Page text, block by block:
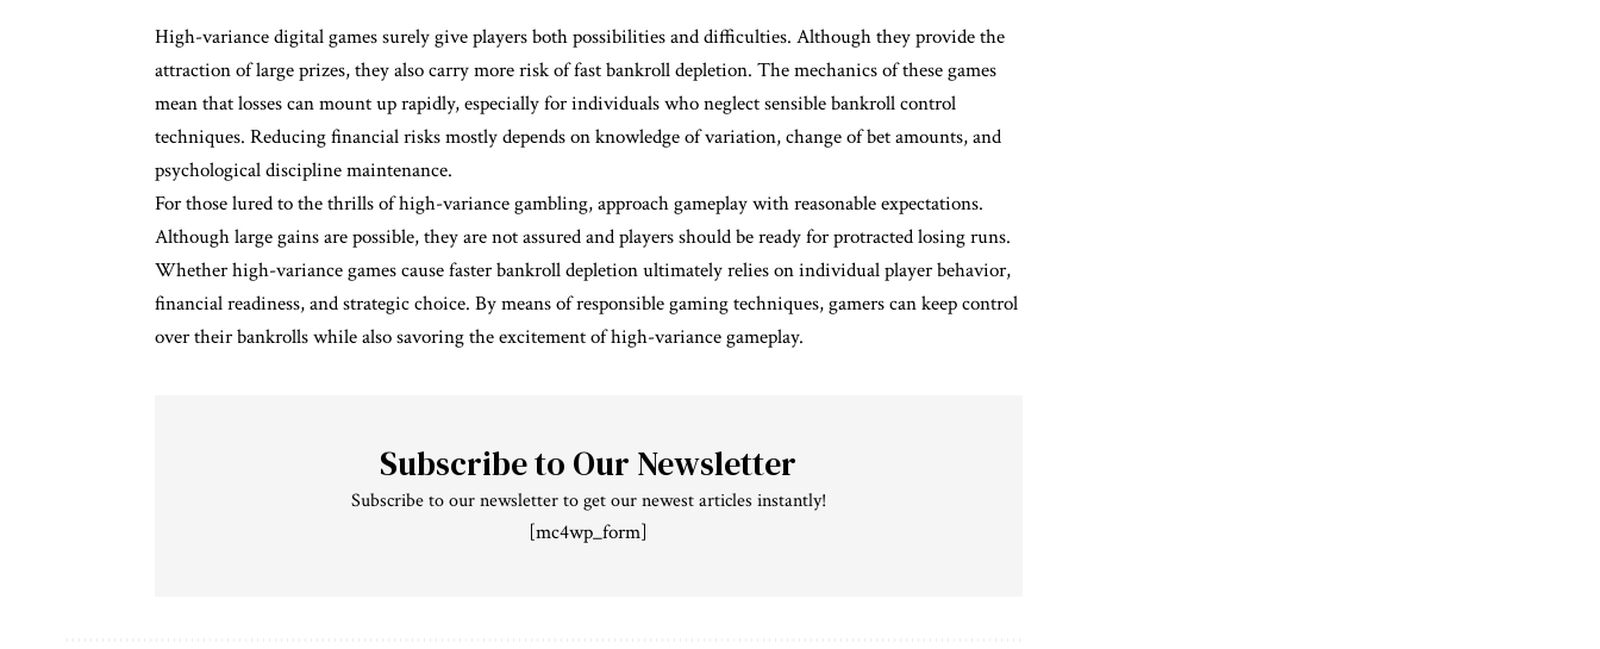
High-variance digital games surely give players both possibilities and difficulties. Although they provide the
attraction of large prizes, they also carry more risk of fast bankroll depletion. The mechanics of these games
mean that losses can mount up rapidly, especially for individuals who neglect sensible bankroll control
techniques. Reducing financial risks mostly depends on knowledge of variation, change of bet amounts, and
psychological discipline maintenance.
For those lured to the thrills of high-variance gambling, approach gameplay with reasonable expectations.
Although large gains are possible, they are not assured and players should be ready for protracted losing runs.
Whether high-variance games cause faster bankroll depletion ultimately relies on individual player behavior,
financial readiness, and strategic choice. By means of responsible gaming techniques, gamers can keep control
over their bankrolls while also savoring the excitement of high-variance gameplay.
Subscribe to Our Newsletter
Subscribe to our newsletter to get our newest articles instantly!
[mc4wp_form]